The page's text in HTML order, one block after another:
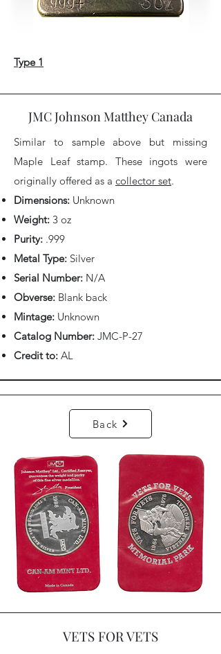
Type 1
JMC Johnson Matthey Canada
Similar to sample above but missing
Maple Leaf stamp. These ingots were
originally offered as a collector set.
Dimensions: Unknown
Weight: 3 oz
Purity: .999
Metal Type: Silver
Serial Number: N/A
Obverse: Blank back
Mintage: Unknown
Catalog Number: JMC-P-27
Credit to: AL
Back
VETS FOR VETS